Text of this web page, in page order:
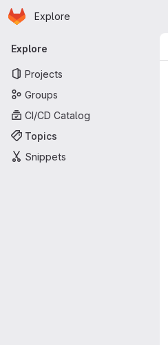
Skip to main content
Homepage
Explore
Primary navigation
Explore
Projects
Groups
CI/CD Catalog
Topics
Snippets